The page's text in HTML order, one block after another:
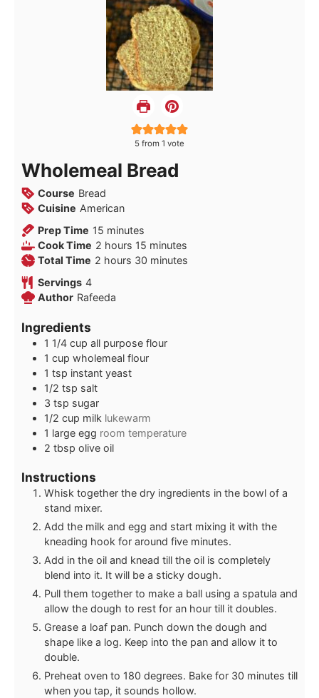
5 from 1 vote
Wholemeal Bread
Course Bread
Cuisine American
Prep Time 15 minutes
minutes
Cook Time 2 hours
hours 15 minutes
minutes
Total Time 2 hours
hours 30 minutes
minutes
Servings 4
Author Rafeeda
Ingredients
1 1/4 cup all purpose flour
1 cup wholemeal flour
1 tsp instant yeast
1/2 tsp salt
3 tsp sugar
1/2 cup milk lukewarm
1 large egg room temperature
2 tbsp olive oil
Instructions
Whisk together the dry ingredients in the bowl of a
stand mixer.
Add the milk and egg and start mixing it with the
kneading hook for around five minutes.
Add in the oil and knead till the oil is completely
blend into it. It will be a sticky dough.
Pull them together to make a ball using a spatula and
allow the dough to rest for an hour till it doubles.
Grease a loaf pan. Punch down the dough and
shape like a log. Keep into the pan and allow it to
double.
Preheat oven to 180 degrees. Bake for 30 minutes till
when you tap, it sounds hollow.